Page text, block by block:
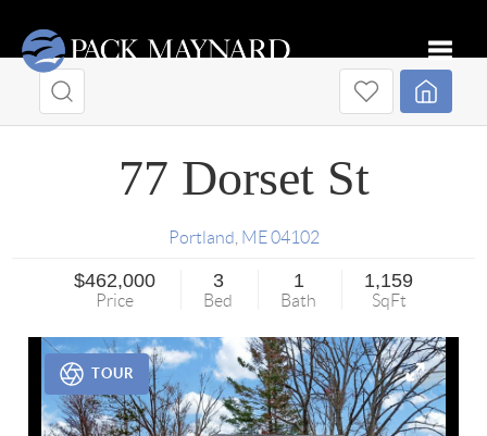
77 Dorset St
Portland ME 04102
$462,000
Price
3
Bed
1
Bath
1,159
SqFt
TOUR